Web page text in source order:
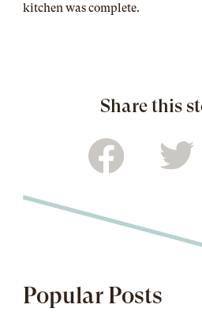
kitchen was complete.
Share this
Popular Posts